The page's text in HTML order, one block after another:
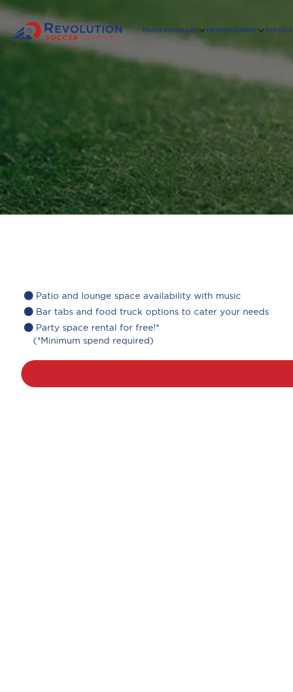
YOUTH PROGRAMS ENTERTAINMENT RENTALS
Patio and lounge space availability with music
Bar tabs and food truck options to cater your needs
Party space rental for free!*
(*Minimum spend required)